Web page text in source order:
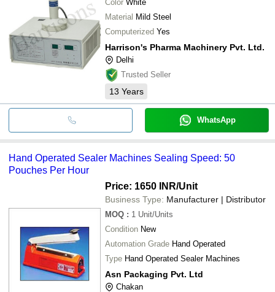
Color White
Material Mild Steel
Computerized Yes
Harrison's Pharma Machinery Pvt. Ltd.
Delhi
Trusted Seller
13 Years
WhatsApp
Hand Operated Sealer Machines Sealing Speed: 50
Pouches Per Hour
Price: 1650 INR/Unit
Business Type: Manufacturer | Distributor
MOQ : 1 Unit/Units
Condition New
Automation Grade Hand Operated
Type Hand Operated Sealer Machines
Asn Packaging Pvt. Ltd
Chakan